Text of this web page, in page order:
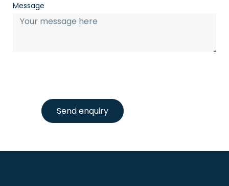
Message
Send enquiry